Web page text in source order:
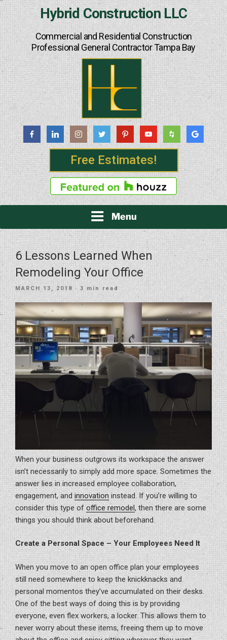
Hybrid Construction LLC
Commercial and Residential Construction
Professional General Contractor Tampa Bay
Free Estimates!
Menu
6 Lessons Learned When
Remodeling Your Office
POSTED
MARCH 13, 2018 · 3 min read
When your business outgrows its workspace the answer
isn’t necessarily to simply add more space. Sometimes the
answer lies in increased employee collaboration,
engagement, and innovation instead. If you’re willing to
consider this type of office remodel, then there are some
things you should think about beforehand.
Create a Personal Space – Your Employees Need It
When you move to an open office plan your employees
still need somewhere to keep the knickknacks and
personal momentos they’ve accumulated on their desks.
One of the best ways of doing this is by providing
everyone, even flex workers, a locker. This allows them to
never worry about these items, freeing them up to move